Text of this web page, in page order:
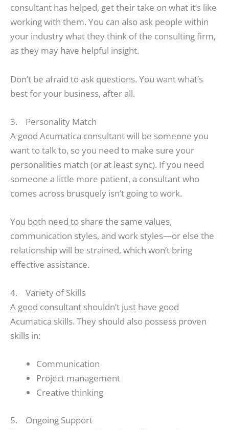
consultant has helped, get their take on what it’s like
working with them. You can also ask people within
your industry what they think of the consulting firm,
as they may have helpful insight.
Don’t be afraid to ask questions. You want what’s
best for your business, after all.
3. Personality Match
A good Acumatica consultant will be someone you
want to talk to, so you need to make sure your
personalities match (or at least sync). If you need
someone a little more patient, a consultant who
comes across brusquely isn’t going to work.
You both need to share the same values,
communication styles, and work styles—or else the
relationship will be strained, which won’t bring
effective assistance.
4. Variety of Skills
A good consultant shouldn’t just have good
Acumatica skills. They should also possess proven
skills in:
Communication
Project management
Creative thinking
5. Ongoing Support